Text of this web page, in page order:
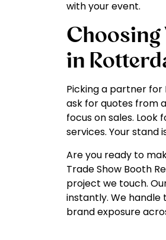
with your event.
Choosing
in
Picking a partner for
ask for quotes from
focus on sales. Look
services. Your stand
Are you ready to
Trade Show Booth
project we touch.
instantly. We handle
brand exposure